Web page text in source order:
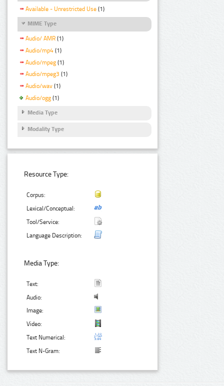
Available - Unrestricted Use (1)
MIME Type
Audio/ AMR (1)
Audio/mp4 (1)
Audio/mpeg (1)
Audio/mpeg3 (1)
Audio/wav (1)
Audio/ogg (1)
Media Type
Modality Type
Resource Type:
Corpus:
Lexical/Conceptual:
Tool/Service:
Language Description:
Media Type:
Text:
Audio:
Image:
Video:
Text Numerical:
Text N-Gram: